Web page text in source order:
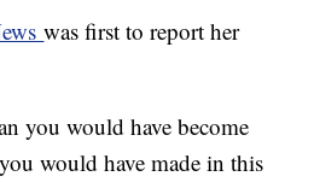
was first to report her
you would have become
would have made in this